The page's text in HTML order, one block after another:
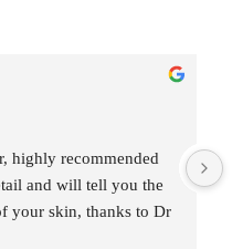
highly recommended
and will tell you the
your skin, thanks to Dr